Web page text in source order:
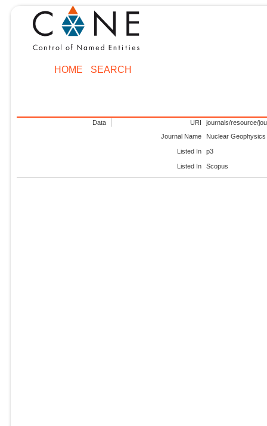
HOME SEARCH
Data URI
journals/resource/
Journal Name
Nuclear Geophysics
Listed In p3
Listed In Scopus